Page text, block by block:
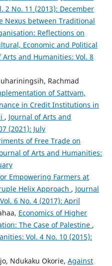
2 No. 11 (2013): December
Nexus between Traditional
Reflections on
Economic and Political
Arts and Humanities: Vol. 8
Rachmad
of Sattvam,
in Credit Institutions in
, Journal of Arts and
(2021): July
of Free Trade on
of Arts and Humanities:
Empowering Farmers at
Helix Approach , Journal
6 No. 4 (2017): April
Economics of Higher
The Case of Palestine ,
Vol. 4 No. 10 (2015):
Ndukaku Okorie, Against